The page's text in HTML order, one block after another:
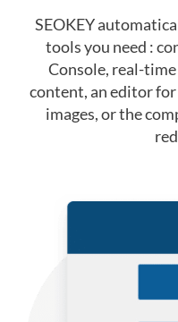
SEOKEY
tools you need :
Console, real-
content, an editor
images, or the